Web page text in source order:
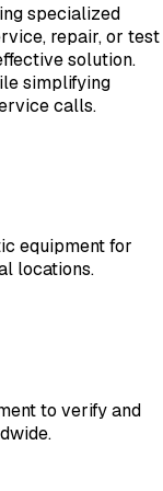
specialized
repair, or test
solution.
simplifying
calls.
equipment for
locations.
to verify and